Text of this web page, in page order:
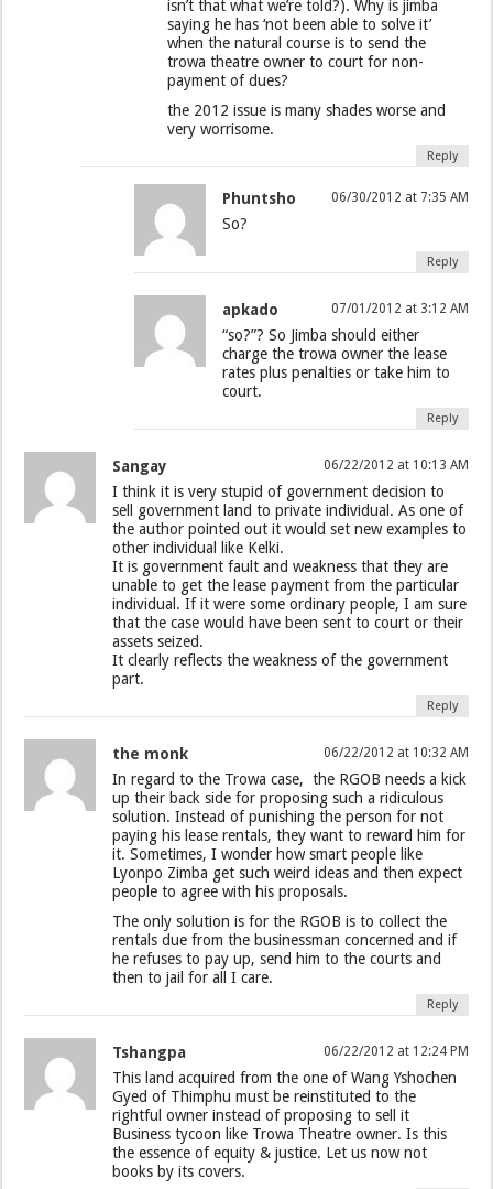
isn’t that what we’re told?). Why is jimba
saying he has ‘not been able to solve it’
when the natural course is to send the
trowa theatre owner to court for non-
payment of dues?
the 2012 issue is many shades worse and
very worrisome.
Reply
Phuntsho 06/30/2012 at 7:35 AM
So?
Reply
apkado 07/01/2012 at 3:12 AM
“so?”? So Jimba should either
charge the trowa owner the lease
rates plus penalties or take him to
court.
Reply
Sangay 06/22/2012 at 10:13 AM
I think it is very stupid of government decision to
sell government land to private individual. As one of
the author pointed out it would set new examples to
other individual like Kelki.
It is government fault and weakness that they are
unable to get the lease payment from the particular
individual. If it were some ordinary people, I am sure
that the case would have been sent to court or their
assets seized.
It clearly reflects the weakness of the government
part.
Reply
the monk 06/22/2012 at 10:32 AM
In regard to the Trowa case, the RGOB needs a kick
up their back side for proposing such a ridiculous
solution. Instead of punishing the person for not
paying his lease rentals, they want to reward him for
it. Sometimes, I wonder how smart people like
Lyonpo Zimba get such weird ideas and then expect
people to agree with his proposals.
The only solution is for the RGOB is to collect the
rentals due from the businessman concerned and if
he refuses to pay up, send him to the courts and
then to jail for all I care.
Reply
Tshangpa 06/22/2012 at 12:24 PM
This land acquired from the one of Wang Yshochen
Gyed of Thimphu must be reinstituted to the
rightful owner instead of proposing to sell it
Business tycoon like Trowa Theatre owner. Is this
the essence of equity & justice. Let us now not
books by its covers.